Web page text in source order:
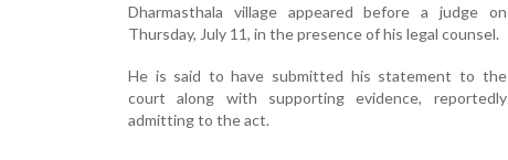
Dharmasthala village appeared before a judge on
Thursday, July 11, in the presence of his legal counsel.
He is said to have submitted his statement to the
court along with supporting evidence, reportedly
admitting to the act.